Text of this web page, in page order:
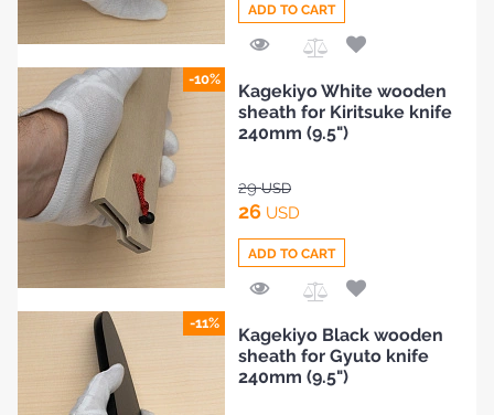
to
Compare
ADD TO CART
-10%
to
Compare
Kagekiyo White wooden
sheath for Kiritsuke knife
240mm (9.5")
29USD
26 USD
ADD TO CART
-11%
Kagekiyo Black wooden
sheath for Gyuto knife
240mm (9.5")